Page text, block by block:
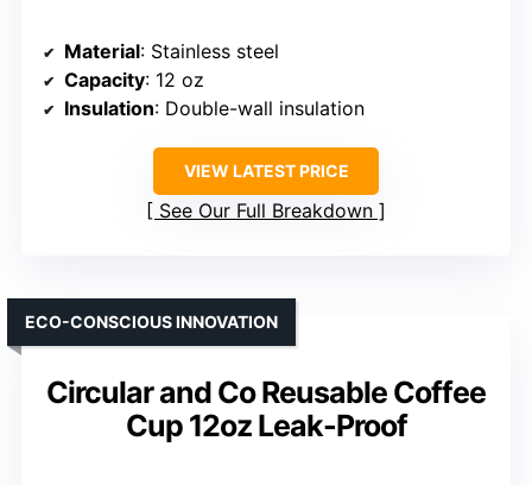
Material: Stainless steel
Capacity: 12 oz
Insulation: Double-wall insulation
VIEW LATEST PRICE
See Our Full Breakdown
Circular and Co Reusable Coffee
Cup 12oz Leak-Proof
ECO-CONSCIOUS INNOVATION